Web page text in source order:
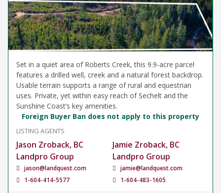
Set in a quiet area of Roberts Creek, this 9.9-acre parcel
features a drilled well, creek and a natural forest backdrop.
Usable terrain supports a range of rural and equestrian
uses. Private, yet within easy reach of Sechelt and the
Sunshine Coast’s key amenities.
Foreign Buyer Ban does not apply to this property
LISTING AGENTS
Jason Zroback, BC
Landpro Group
jason@landquest.com
1-604-414-5577
Jamie Zroback, BC
Landpro Group
jamie@landquest.com
1-604-483-1605